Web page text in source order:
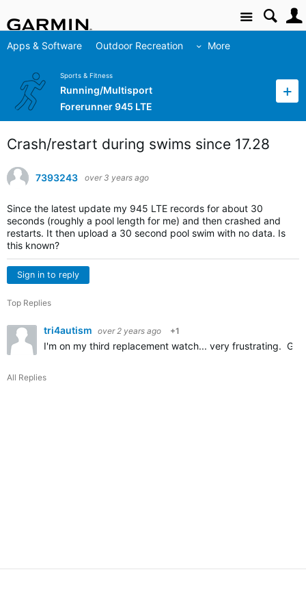
Site
Apps & Software Outdoor Recreation More
Sports & Fitness
Running/Multisport
Forerunner 945 LTE
Crash/restart during swims since 17.28
7393243 over 3 years ago
Since the latest update my 945 LTE records for about 30
seconds (roughly a pool length for me) and then crashed and
restarts. It then upload a 30 second pool swim with no data. Is
this known?
Sign in to reply
Top Replies
tri4autism over 2 years ago +1
I'm on my third replacement watch... very frustrating.
All Replies